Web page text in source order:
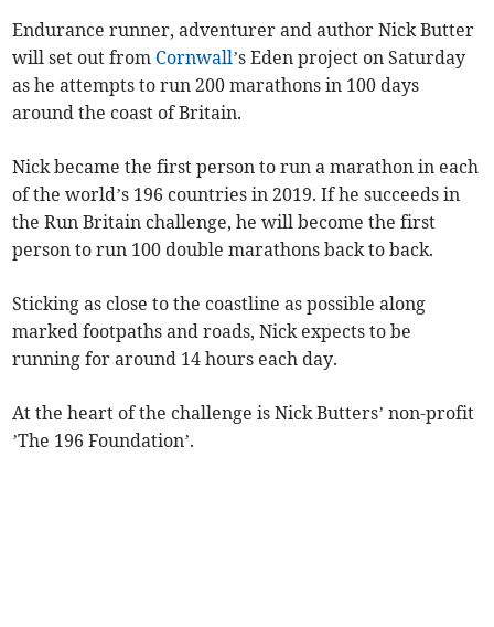
Endurance runner, adventurer and author Nick Butter
will set out from Cornwall’s Eden project on Saturday
as he attempts to run 200 marathons in 100 days
around the coast of Britain.
Nick became the first person to run a marathon in each
of the world’s 196 countries in 2019. If he succeeds in
the Run Britain challenge, he will become the first
person to run 100 double marathons back to back.
Sticking as close to the coastline as possible along
marked footpaths and roads, Nick expects to be
running for around 14 hours each day.
At the heart of the challenge is Nick Butters’ non-profit
’The 196 Foundation’.